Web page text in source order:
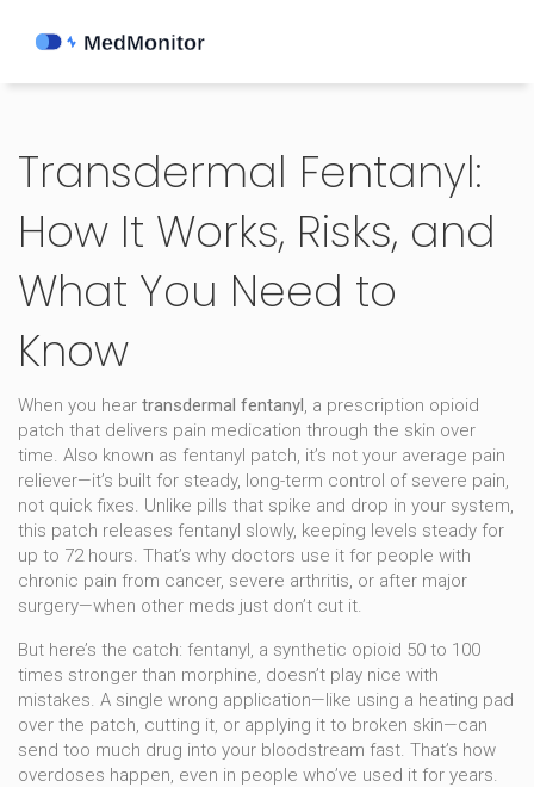
Transdermal Fentanyl:
How It Works, Risks, and
What You Need to
Know
When you hear transdermal fentanyl, a prescription opioid
patch that delivers pain medication through the skin over
time. Also known as fentanyl patch, it’s not your average pain
reliever—it’s built for steady, long-term control of severe pain,
not quick fixes. Unlike pills that spike and drop in your system,
this patch releases fentanyl slowly, keeping levels steady for
up to 72 hours. That’s why doctors use it for people with
chronic pain from cancer, severe arthritis, or after major
surgery—when other meds just don’t cut it.
But here’s the catch: fentanyl, a synthetic opioid 50 to 100
times stronger than morphine, doesn’t play nice with
mistakes. A single wrong application—like using a heating pad
over the patch, cutting it, or applying it to broken skin—can
send too much drug into your bloodstream fast. That’s how
overdoses happen, even in people who’ve used it for years.